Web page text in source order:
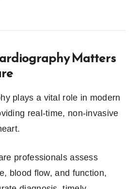
Matters
plays a vital role in modern
real-time, non-invasive
professionals assess
blood flow, and function,